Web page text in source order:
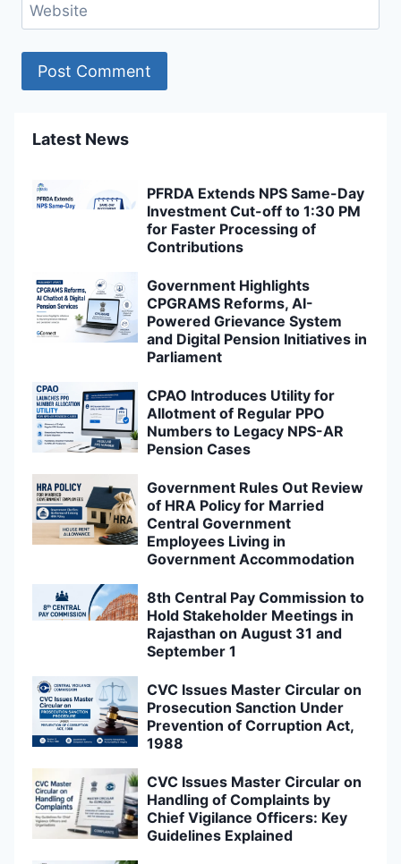
Website
Latest News
PFRDA Extends NPS Same-Day
Investment Cut-off to 1:30 PM
for Faster Processing of
Contributions
Government Highlights
CPGRAMS Reforms, AI-
Powered Grievance System
and Digital Pension Initiatives in
Parliament
CPAO Introduces Utility for
Allotment of Regular PPO
Numbers to Legacy NPS-AR
Pension Cases
Government Rules Out Review
of HRA Policy for Married
Central Government
Employees Living in
Government Accommodation
8th Central Pay Commission to
Hold Stakeholder Meetings in
Rajasthan on August 31 and
September 1
CVC Issues Master Circular on
Prosecution Sanction Under
Prevention of Corruption Act,
1988
CVC Issues Master Circular on
Handling of Complaints by
Chief Vigilance Officers: Key
Guidelines Explained